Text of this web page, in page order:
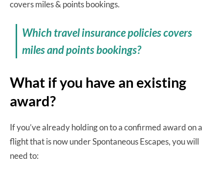
covers miles & points bookings.
Which travel insurance policies covers
miles and points bookings?
What if you have an existing
award?
If you’ve already holding on to a confirmed award on a
flight that is now under Spontaneous Escapes, you will
need to: